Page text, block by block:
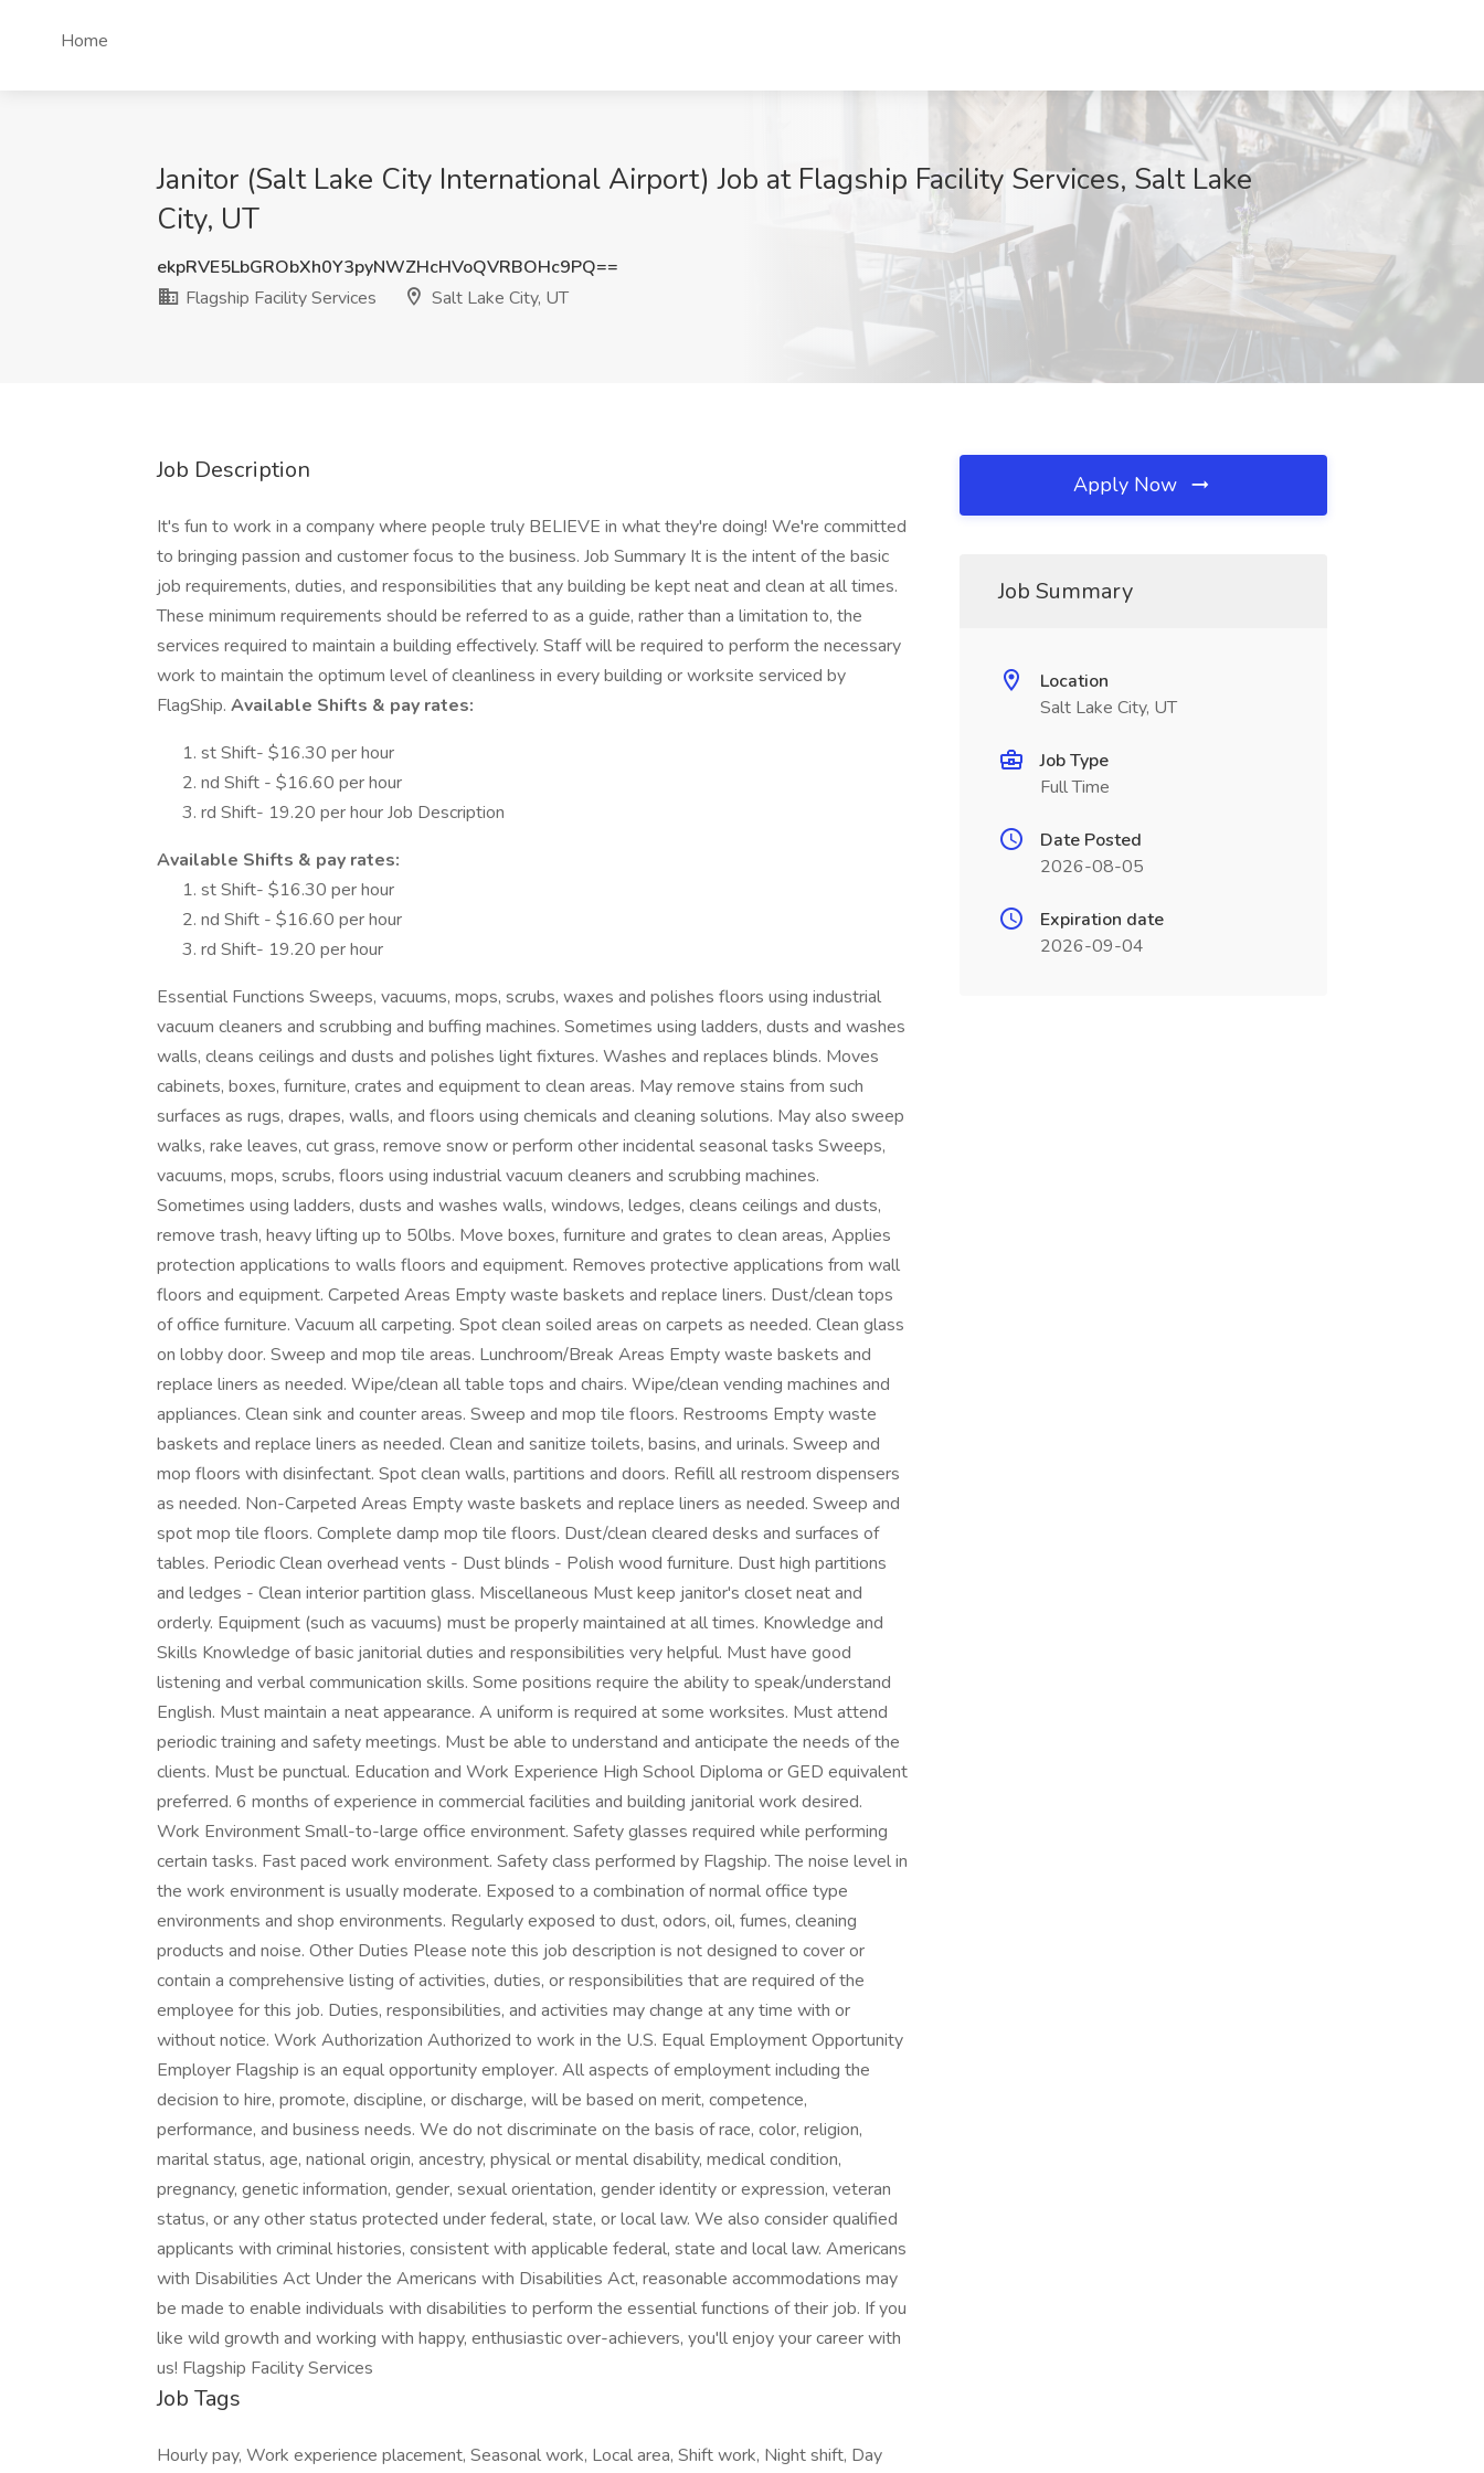
Home
Janitor (Salt Lake City International Airport) Job at Flagship Facility Services, Salt Lake
City, UT
ekpRVE5LbGRObXh0Y3pyNWZHcHVoQVRBOHc9PQ==
Flagship Facility Services
Salt Lake City, UT
Job Description
It's fun to work in a company where people truly BELIEVE in what they're doing! We're committed
to bringing passion and customer focus to the business. Job Summary It is the intent of the basic
job requirements, duties, and responsibilities that any building be kept neat and clean at all times.
These minimum requirements should be referred to as a guide, rather than a limitation to, the
services required to maintain a building effectively. Staff will be required to perform the necessary
work to maintain the optimum level of cleanliness in every building or worksite serviced by
FlagShip. Available Shifts & pay rates:
st Shift- $16.30 per hour
nd Shift - $16.60 per hour
rd Shift- 19.20 per hour Job Description
Available Shifts & pay rates:
st Shift- $16.30 per hour
nd Shift - $16.60 per hour
rd Shift- 19.20 per hour
Essential Functions Sweeps, vacuums, mops, scrubs, waxes and polishes floors using industrial
vacuum cleaners and scrubbing and buffing machines. Sometimes using ladders, dusts and washes
walls, cleans ceilings and dusts and polishes light fixtures. Washes and replaces blinds. Moves
cabinets, boxes, furniture, crates and equipment to clean areas. May remove stains from such
surfaces as rugs, drapes, walls, and floors using chemicals and cleaning solutions. May also sweep
walks, rake leaves, cut grass, remove snow or perform other incidental seasonal tasks Sweeps,
vacuums, mops, scrubs, floors using industrial vacuum cleaners and scrubbing machines.
Sometimes using ladders, dusts and washes walls, windows, ledges, cleans ceilings and dusts,
remove trash, heavy lifting up to 50lbs. Move boxes, furniture and grates to clean areas, Applies
protection applications to walls floors and equipment. Removes protective applications from wall
floors and equipment. Carpeted Areas Empty waste baskets and replace liners. Dust/clean tops
of office furniture. Vacuum all carpeting. Spot clean soiled areas on carpets as needed. Clean glass
on lobby door. Sweep and mop tile areas. Lunchroom/Break Areas Empty waste baskets and
replace liners as needed. Wipe/clean all table tops and chairs. Wipe/clean vending machines and
appliances. Clean sink and counter areas. Sweep and mop tile floors. Restrooms Empty waste
baskets and replace liners as needed. Clean and sanitize toilets, basins, and urinals. Sweep and
mop floors with disinfectant. Spot clean walls, partitions and doors. Refill all restroom dispensers
as needed. Non-Carpeted Areas Empty waste baskets and replace liners as needed. Sweep and
spot mop tile floors. Complete damp mop tile floors. Dust/clean cleared desks and surfaces of
tables. Periodic Clean overhead vents - Dust blinds - Polish wood furniture. Dust high partitions
and ledges - Clean interior partition glass. Miscellaneous Must keep janitor's closet neat and
orderly. Equipment (such as vacuums) must be properly maintained at all times. Knowledge and
Skills Knowledge of basic janitorial duties and responsibilities very helpful. Must have good
listening and verbal communication skills. Some positions require the ability to speak/understand
English. Must maintain a neat appearance. A uniform is required at some worksites. Must attend
periodic training and safety meetings. Must be able to understand and anticipate the needs of the
clients. Must be punctual. Education and Work Experience High School Diploma or GED equivalent
preferred. 6 months of experience in commercial facilities and building janitorial work desired.
Work Environment Small-to-large office environment. Safety glasses required while performing
certain tasks. Fast paced work environment. Safety class performed by Flagship. The noise level in
the work environment is usually moderate. Exposed to a combination of normal office type
environments and shop environments. Regularly exposed to dust, odors, oil, fumes, cleaning
products and noise. Other Duties Please note this job description is not designed to cover or
contain a comprehensive listing of activities, duties, or responsibilities that are required of the
employee for this job. Duties, responsibilities, and activities may change at any time with or
without notice. Work Authorization Authorized to work in the U.S. Equal Employment Opportunity
Employer Flagship is an equal opportunity employer. All aspects of employment including the
decision to hire, promote, discipline, or discharge, will be based on merit, competence,
performance, and business needs. We do not discriminate on the basis of race, color, religion,
marital status, age, national origin, ancestry, physical or mental disability, medical condition,
pregnancy, genetic information, gender, sexual orientation, gender identity or expression, veteran
status, or any other status protected under federal, state, or local law. We also consider qualified
applicants with criminal histories, consistent with applicable federal, state and local law. Americans
with Disabilities Act Under the Americans with Disabilities Act, reasonable accommodations may
be made to enable individuals with disabilities to perform the essential functions of their job. If you
like wild growth and working with happy, enthusiastic over-achievers, you'll enjoy your career with
us! Flagship Facility Services
Job Tags
Hourly pay, Work experience placement, Seasonal work, Local area, Shift work, Night shift, Day
Apply Now
Job Summary
Location
Salt Lake City, UT
Job Type
Full Time
Date Posted
2026-08-05
Expiration date
2026-09-04